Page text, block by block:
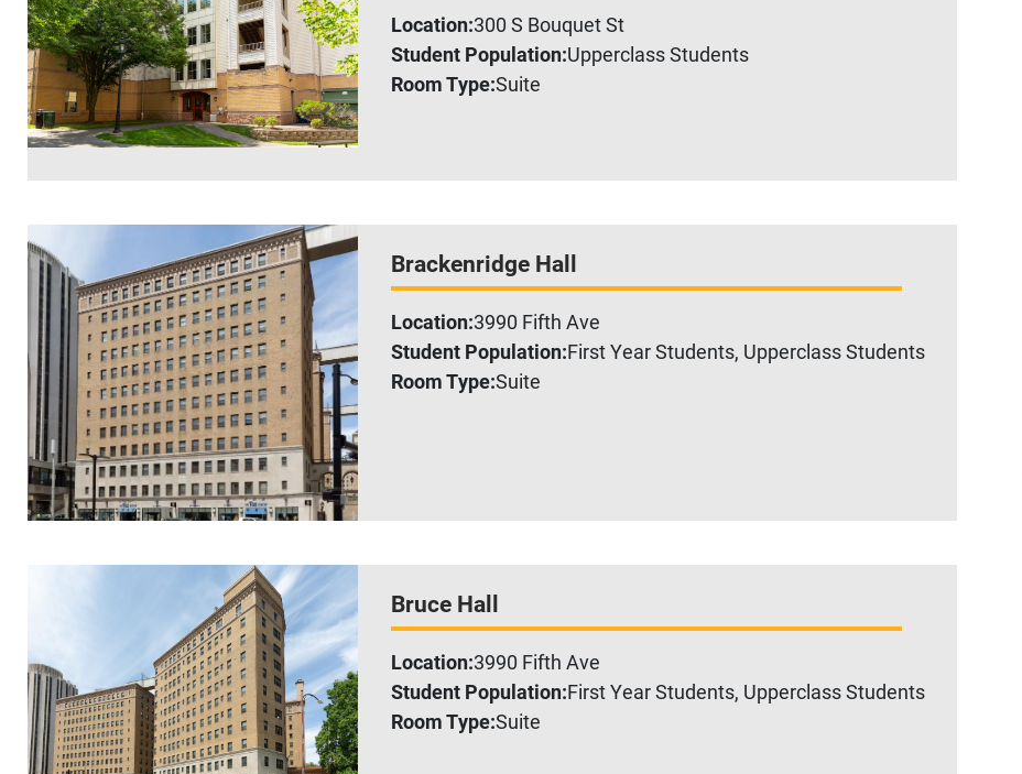
Location:300 S Bouquet St
Student Population:Upperclass Students
Room Type:Suite
Brackenridge Hall
Location:3990 Fifth Ave
Student Population:First Year Students, Upperclass Students
Room Type:Suite
Bruce Hall
Location:3990 Fifth Ave
Student Population:First Year Students, Upperclass Students
Room Type:Suite